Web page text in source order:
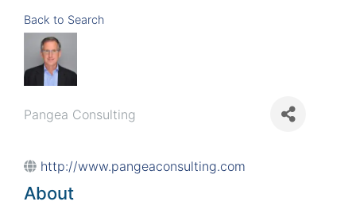
Back to Search
Pangea Consulting
http://www.pangeaconsulting.com
About